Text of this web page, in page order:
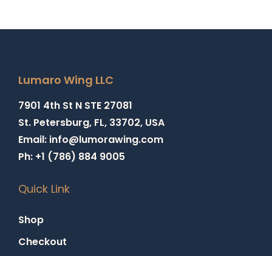
Lumaro Wing LLC
7901 4th St N STE 27081
St. Petersburg, FL, 33702, USA
Email: info@lumorawing.com
Ph: +1 (786) 884 9005
Quick Link
Shop
Checkout